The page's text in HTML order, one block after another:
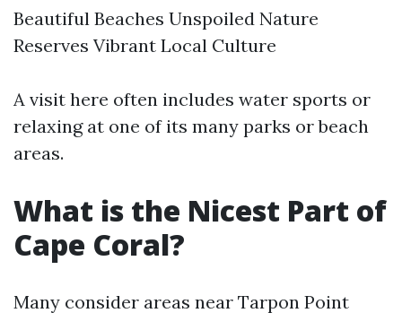
Beautiful Beaches Unspoiled Nature
Reserves Vibrant Local Culture
A visit here often includes water sports or
relaxing at one of its many parks or beach
areas.
What is the Nicest Part of
Cape Coral?
Many consider areas near Tarpon Point